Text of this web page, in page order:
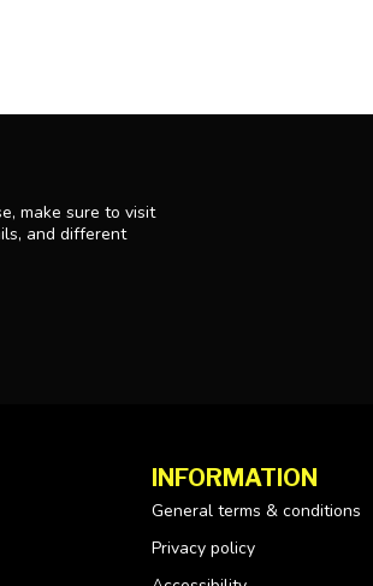
make sure to visit
and different
INFORMATION
General terms & conditions
Privacy policy